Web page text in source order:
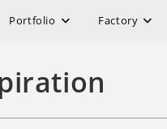
Portfolio Factory